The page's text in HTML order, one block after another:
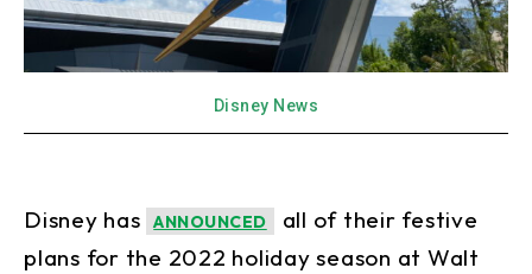
Disney News
Disney has ANNOUNCED
all of their festive
plans for the 2022 holiday season at Walt